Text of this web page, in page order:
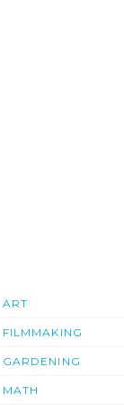
ART
FILMMAKING
GARDENING
MATH